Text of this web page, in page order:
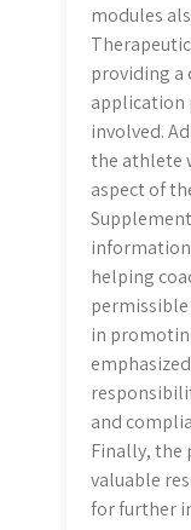
modules
providing a
application
involved.
the athlete
aspect of
helping
permissible
in
and
Finally, the
valuable
for further